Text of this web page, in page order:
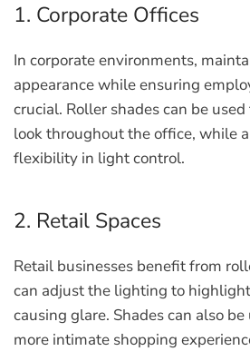
1. Corporate Offices
In corporate environments,
appearance while ensuring
crucial. Roller shades can be
look throughout the office, while
flexibility in light control.
2. Retail Spaces
Retail businesses benefit from
can adjust the lighting to
causing glare. Shades can also be
more intimate shopping